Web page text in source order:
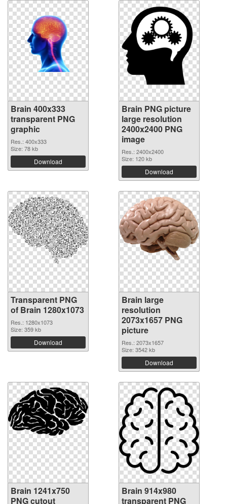
Brain 400x333
transparent PNG
graphic
Res.: 400x333
Size: 78 kb
Download
Brain PNG picture
large resolution
2400x2400 PNG
image
Res.: 2400x2400
Size: 120 kb
Download
Transparent PNG
of Brain 1280x1073
Res.: 1280x1073
Size: 359 kb
Download
Brain large
resolution
2073x1657 PNG
picture
Res.: 2073x1657
Size: 3542 kb
Download
Brain 1241x750
PNG cutout
Brain 914x980
transparent PNG